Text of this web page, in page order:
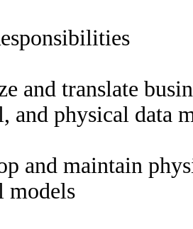
and translate
and physical data
and maintain
models